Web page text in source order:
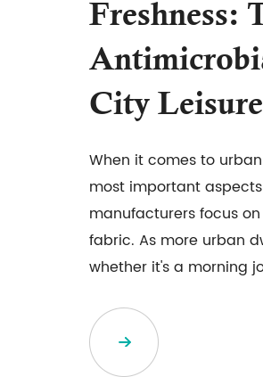
Freshness:
City
When it comes to
most important
manufacturers focus
fabric. As more urban
whether it's a morning